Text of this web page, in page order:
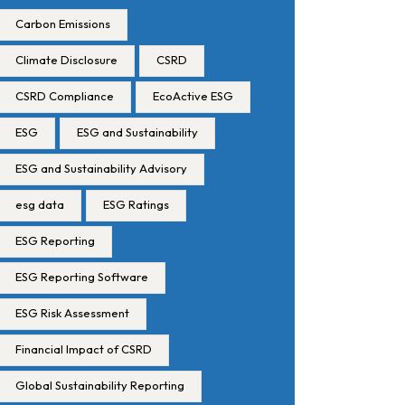
Carbon Emissions
Climate Disclosure CSRD
CSRD Compliance EcoActive ESG
ESG ESG and Sustainability
ESG and Sustainability Advisory
esg data ESG Ratings
ESG Reporting
ESG Reporting Software
ESG Risk Assessment
Financial Impact of CSRD
Global Sustainability Reporting